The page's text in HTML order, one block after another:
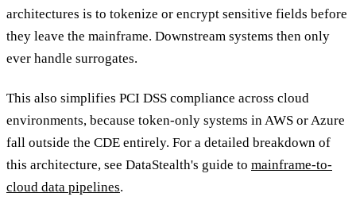
architectures is to tokenize or encrypt sensitive fields before
they leave the mainframe. Downstream systems then only
ever handle surrogates.
This also simplifies PCI DSS compliance across cloud
environments, because token-only systems in AWS or Azure
fall outside the CDE entirely. For a detailed breakdown of
this architecture, see DataStealth's guide to mainframe-to-
cloud data pipelines.